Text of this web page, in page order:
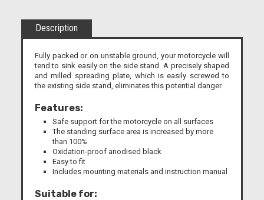
Description
Fully packed or on unstable ground, your motorcycle will
tend to sink easily on the side stand. A precisely shaped
and milled spreading plate, which is easily screwed to
the existing side stand, eliminates this potential danger.
Features:
Safe support for the motorcycle on all surfaces
The standing surface area is increased by more
than 100%
Oxidation-proof anodised black
Easy to fit
Includes mounting materials and instruction manual
Suitable for: